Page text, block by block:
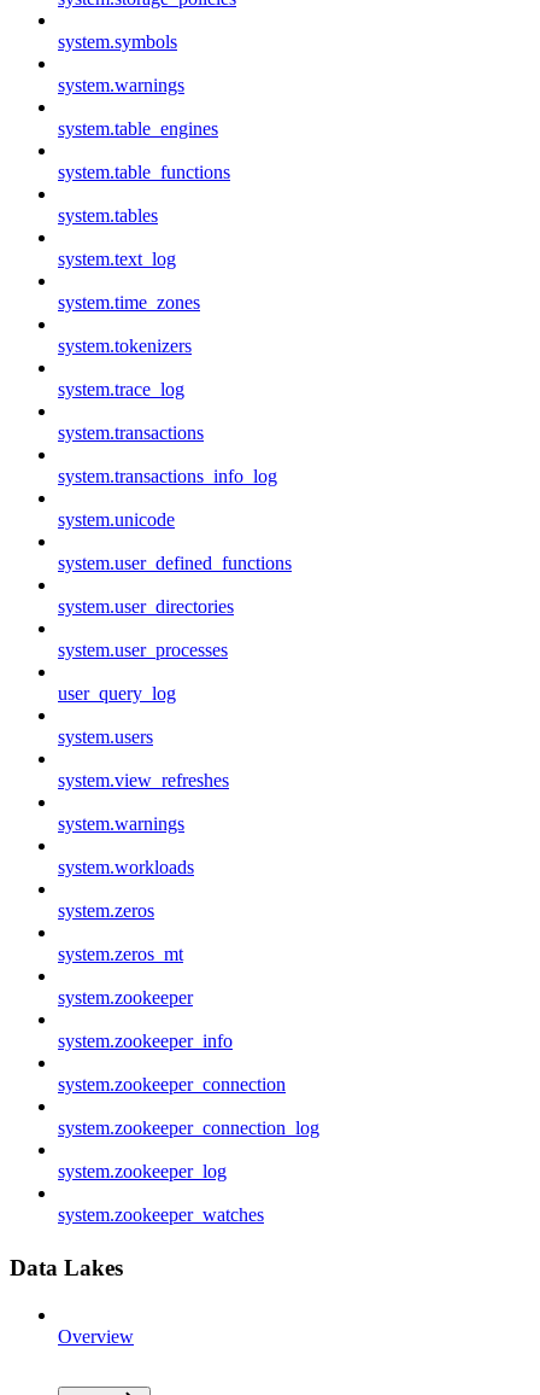
system.symbols
system.warnings
system.table_engines
system.table_functions
system.tables
system.text_log
system.time_zones
system.tokenizers
system.trace_log
system.transactions
system.transactions_info_log
system.unicode
system.user_defined_functions
system.user_directories
system.user_processes
user_query_log
system.users
system.view_refreshes
system.warnings
system.workloads
system.zeros
system.zeros_mt
system.zookeeper
system.zookeeper_info
system.zookeeper_connection
system.zookeeper_connection_log
system.zookeeper_log
system.zookeeper_watches
Data Lakes
Overview